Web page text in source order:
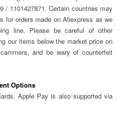
/ 1101427871. Certain countries may
for orders made on Aliexpress as we
line. Please be careful of other
our items below the market price on
and be wary of counterfeit
Options
Apple Pay is also supported via